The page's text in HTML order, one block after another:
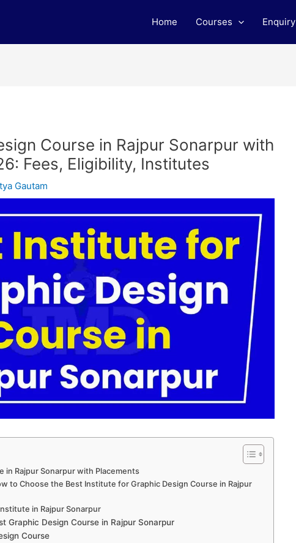
Home Courses Enquiry
Course in Rajpur Sonarpur with
Fees, Eligibility, Institutes
Gautam
in Rajpur Sonarpur with Placements
to Choose the Best Institute for Graphic Design Course in Rajpur
in Rajpur Sonarpur
Graphic Design Course in Rajpur Sonarpur
Course